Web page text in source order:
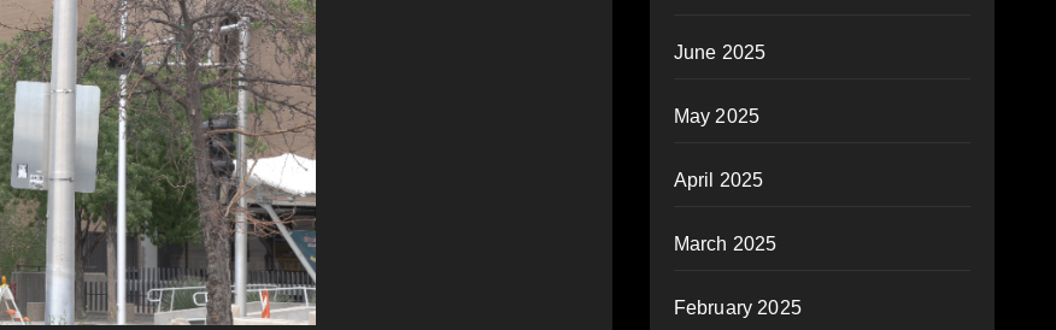
June 2025
May 2025
April 2025
March 2025
February 2025